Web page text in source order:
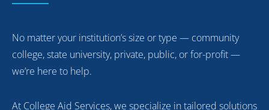
No matter your institution’s size or type — community
college, state university, private, public, or for-profit —
we’re here to help.
At College Aid Services, we specialize in tailored solutions